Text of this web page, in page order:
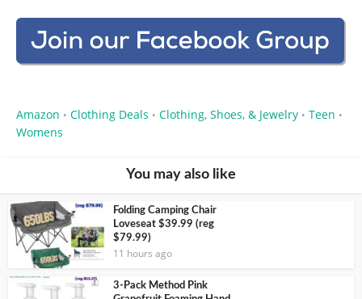
Amazon • Clothing Deals • Clothing, Shoes, & Jewelry • Teen •
Womens
You may also like
Folding Camping Chair
Loveseat $39.99 (reg
$79.99)
11 hours ago
3-Pack Method Pink